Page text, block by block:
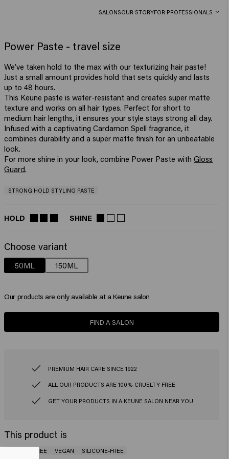
SALONSOUR STORYFOR PROFESSIONALS
Power Paste - travel size
We’ve taken hold to the max with our texturizing hair paste!
Just a small amount provides hold that sets quickly and lasts
up to 48 hours.
This Keune paste is water-resistant and creates super matte
texture and works on all hair types. Perfect for short to
medium hair lengths, it ensures your style stays strong all day.
Infused with a captivating Cardamon Spell fragrance, it
combines durability and a super matte finish for an unbeatable
look.
For more shine in your look, combine Power Paste withGloss
Guard.
STRONG HOLD STYLING PASTE
HOLD SHINE
Choose variant
50ML 150ML
Our products are only available at a Keune salon
FIND A SALON
PREMIUM HAIR CARE SINCE 1922
ALL OUR PRODUCTS ARE 100% CRUELTY FREE
GET YOUR PRODUCTS IN A KEUNE SALON NEAR YOU
This product is
GLUTEN-FREE VEGAN SILICONE-FREE